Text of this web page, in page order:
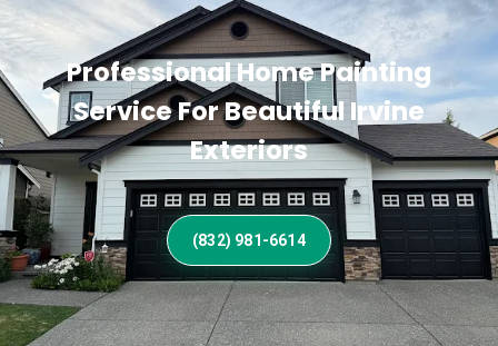
Professional Home Painting
Service For Beautiful Irvine
Exteriors
(832) 981-6614